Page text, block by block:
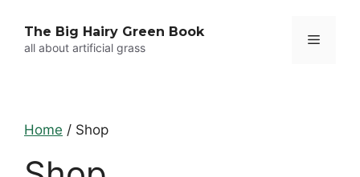
content
The Big Hairy Green Book
all about artificial grass
Menu
Home / Shop